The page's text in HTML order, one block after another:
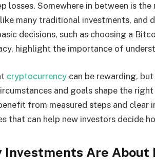
losses. Somewhere in between is
many traditional investments, and
decisions, such as choosing a
highlight the importance of
cryptocurrency can be rewarding,
and goals shape the
from measured steps and clear
that can help new investors decide
Investments Are